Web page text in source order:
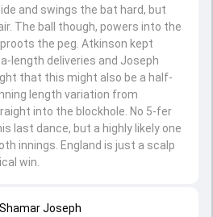
Joseph
and swings the bat hard, but
The ball though, powers into the
the peg. Atkinson kept
length deliveries and Joseph
that this might also be a half-
length variation from
into the blockhole. No 5-fer
last dance, but a highly likely one
innings. England is just a scalp
win.